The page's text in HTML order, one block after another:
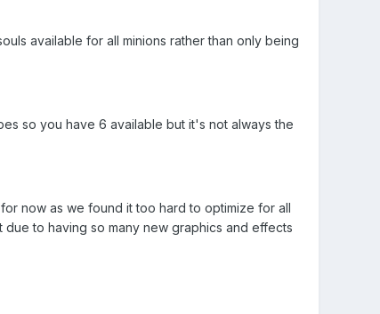
available for all minions rather than only being
so you have 6 available but it's not always the
now as we found it too hard to optimize for all
to having so many new graphics and effects